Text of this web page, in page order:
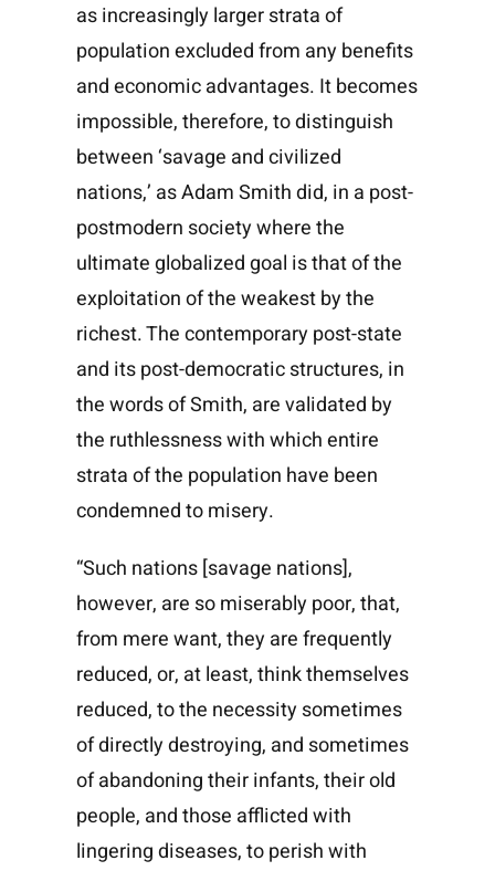
as increasingly larger strata of
population excluded from any benefits
and economic advantages. It becomes
impossible, therefore, to distinguish
between ‘savage and civilized
nations,’ as Adam Smith did, in a post-
postmodern society where the
ultimate globalized goal is that of the
exploitation of the weakest by the
richest. The contemporary post-state
and its post-democratic structures, in
the words of Smith, are validated by
the ruthlessness with which entire
strata of the population have been
condemned to misery.
“Such nations [savage nations],
however, are so miserably poor, that,
from mere want, they are frequently
reduced, or, at least, think themselves
reduced, to the necessity sometimes
of directly destroying, and sometimes
of abandoning their infants, their old
people, and those afflicted with
lingering diseases, to perish with